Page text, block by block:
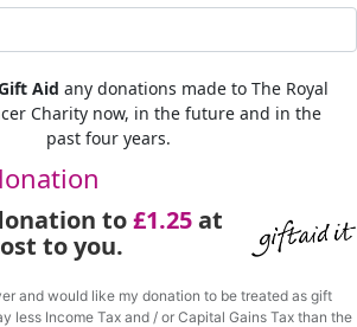
Aid any donations made to The Royal
Charity now, in the future and in the
past four years.
to£1.25at
to you.
and would like my donation to be treated as gift
less Income Tax and / or Capital Gains Tax than the